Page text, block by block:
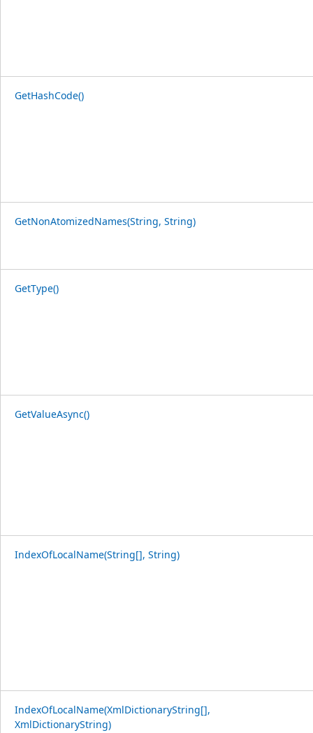
GetHashCode()
GetNonAtomizedNames(String, String)
GetType()
GetValueAsync()
IndexOfLocalName(String[], String)
IndexOfLocalName(XmlDictionaryString[],
XmlDictionaryString)